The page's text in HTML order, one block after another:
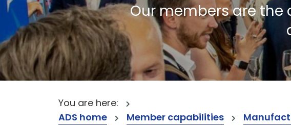
Our members are
You are here:
ADS home
Member capabilities